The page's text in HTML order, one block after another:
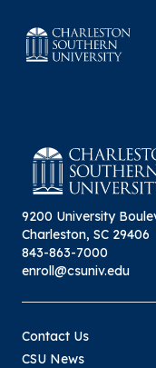
9200 University
Charleston, SC 29406
843-863-7000
enroll@csuniv.edu
Contact Us
CSU News